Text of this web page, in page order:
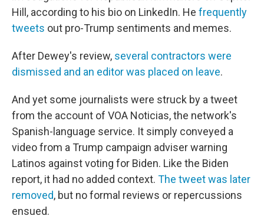
Hill, according to his bio on LinkedIn. He frequently
tweets out pro-Trump sentiments and memes.
After Dewey's review, several contractors were
dismissed and an editor was placed on leave.
And yet some journalists were struck by a tweet
from the account of VOA Noticias, the network's
Spanish-language service. It simply conveyed a
video from a Trump campaign adviser warning
Latinos against voting for Biden. Like the Biden
report, it had no added context. The tweet was later
removed, but no formal reviews or repercussions
ensued.